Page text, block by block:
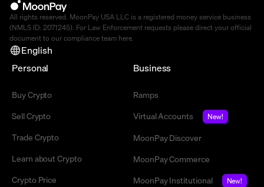
All rights reserved. MoonPay USA LLC is a registered money service business
(NMLS ID: 2071245). For Law Enforcement requests please direct your official
document to our compliance team here.
English
Personal
Buy Crypto
Sell Crypto
Trade Crypto
Learn about Crypto
Crypto Price
Business
Ramps
Virtual Accounts
New!
MoonPay Discover
MoonPay Commerce
MoonPay Institutional
New!